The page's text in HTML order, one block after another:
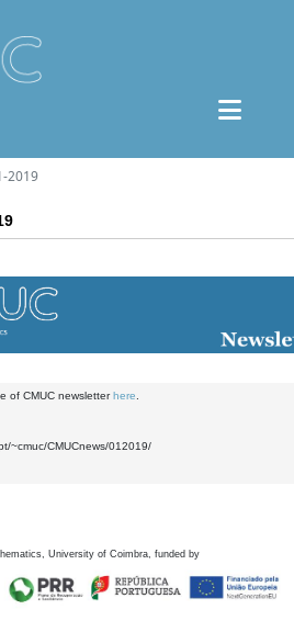
2019
of CMUC newsletterhere
~cmuc/CMUCnews/012019/
University of Coimbra, funded by